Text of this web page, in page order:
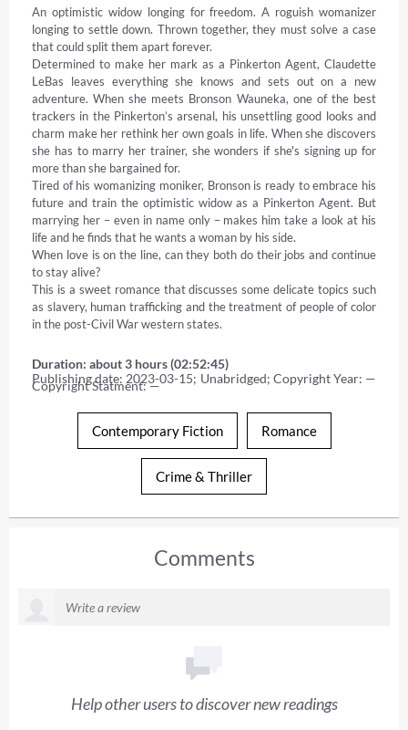
An optimistic widow longing for freedom. A roguish womanizer
longing to settle down. Thrown together, they must solve a case
that could split them apart forever.
Determined to make her mark as a Pinkerton Agent, Claudette
LeBas leaves everything she knows and sets out on a new
adventure. When she meets Bronson Wauneka, one of the best
trackers in the Pinkerton’s arsenal, his unsettling good looks and
charm make her rethink her own goals in life. When she discovers
she has to marry her trainer, she wonders if she's signing up for
more than she bargained for.
Tired of his womanizing moniker, Bronson is ready to embrace his
future and train the optimistic widow as a Pinkerton Agent. But
marrying her – even in name only – makes him take a look at his
life and he finds that he wants a woman by his side.
When love is on the line, can they both do their jobs and continue
to stay alive?
This is a sweet romance that discusses some delicate topics such
as slavery, human trafficking and the treatment of people of color
in the post-Civil War western states.
Duration: about 3 hours (02:52:45)
Publishing date: 2023-03-15; Unabridged; Copyright Year: —
Copyright Statment: —
Contemporary Fiction Romance
Crime & Thriller
Comments
Help other users to discover new readings